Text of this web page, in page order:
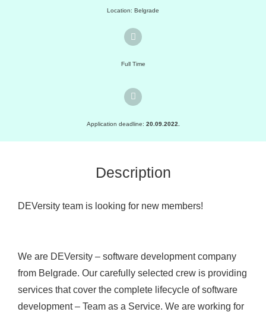
Location: Belgrade
Full Time
Application deadline: 20.09.2022.
Description
DEVersity team is looking for new members!
We are DEVersity – software development company
from Belgrade. Our carefully selected crew is providing
services that cover the complete lifecycle of software
development – Team as a Service. We are working for